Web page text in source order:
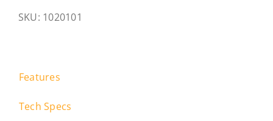
-
SKU: 1020101
Features
Tech Specs